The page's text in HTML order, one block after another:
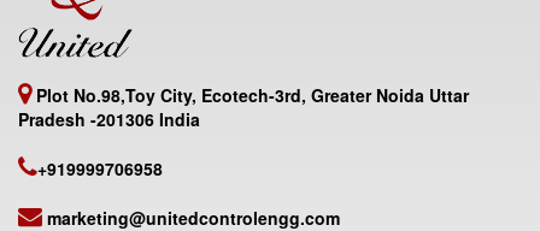
Plot No.98,Toy City, Ecotech-3rd, Greater Noida Uttar
Pradesh -201306 India
+919999706958
marketing@unitedcontrolengg.com